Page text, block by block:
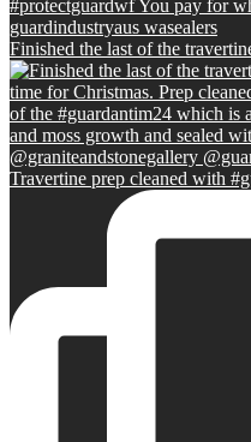
Finished the last of the
Travertine prep cleaned with